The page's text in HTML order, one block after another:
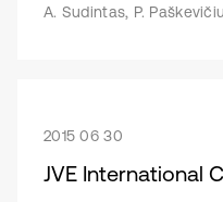
A. Sudintas, P.
2015 06 30
JVE International